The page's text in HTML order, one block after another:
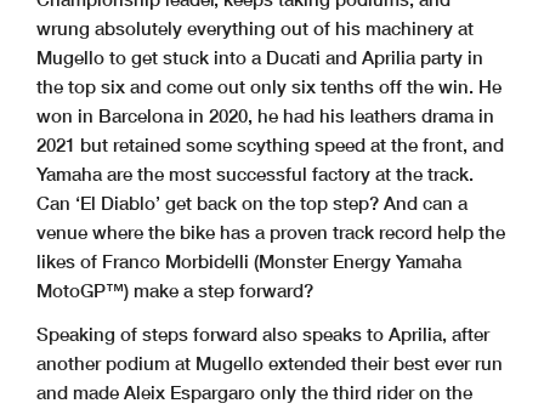
wrung absolutely everything out of his machinery at
Mugello to get stuck into a Ducati and Aprilia party in
the top six and come out only six tenths off the win. He
won in Barcelona in 2020, he had his leathers drama in
2021 but retained some scything speed at the front, and
Yamaha are the most successful factory at the track.
Can ‘El Diablo’ get back on the top step? And can a
venue where the bike has a proven track record help the
likes of Franco Morbidelli (Monster Energy Yamaha
MotoGP™) make a step forward?
Speaking of steps forward also speaks to Aprilia, after
another podium at Mugello extended their best ever run
and made Aleix Espargaro only the third rider on the